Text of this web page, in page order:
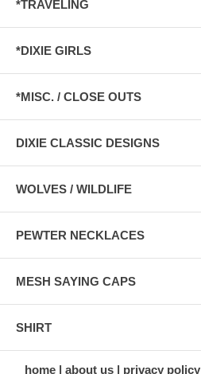
*TRAVELING
*DIXIE GIRLS
*MISC. / CLOSE OUTS
DIXIE CLASSIC DESIGNS
WOLVES / WILDLIFE
PEWTER NECKLACES
MESH SAYING CAPS
SHIRT
home about us privacy policy